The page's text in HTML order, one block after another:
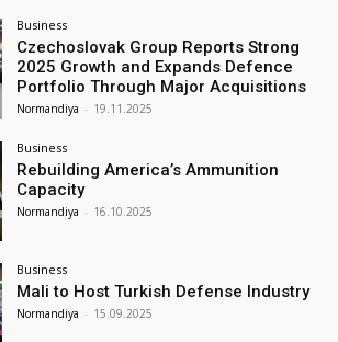
Business
Czechoslovak Group Reports Strong
2025 Growth and Expands Defence
Portfolio Through Major Acquisitions
Normandiya - 19.11.2025
Business
Rebuilding America’s Ammunition
Capacity
Normandiya - 16.10.2025
Business
Mali to Host Turkish Defense Industry
Normandiya - 15.09.2025